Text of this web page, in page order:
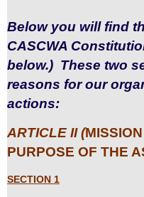
Below you will find
CASCWA
below.) These two
reasons for our
actions:
ARTICLE II (
PURPOSE OF THE
SECTION 1